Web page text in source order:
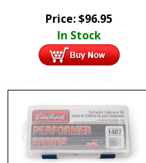
Price:$96.95
In Stock